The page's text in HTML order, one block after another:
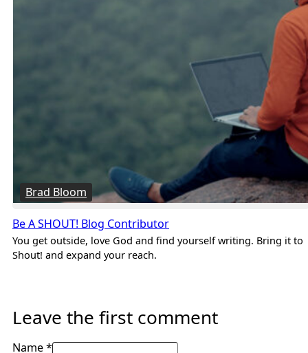
Brad Bloom
Be A SHOUT! Blog Contributor
You get outside, love God and find yourself writing. Bring it to
Shout! and expand your reach.
Leave the first comment
Name *